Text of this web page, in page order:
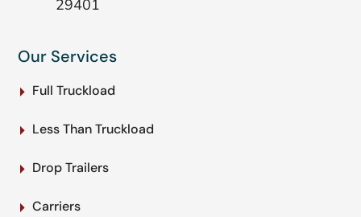
29401
Our Services
Full Truckload
Less Than Truckload
Drop Trailers
Carriers